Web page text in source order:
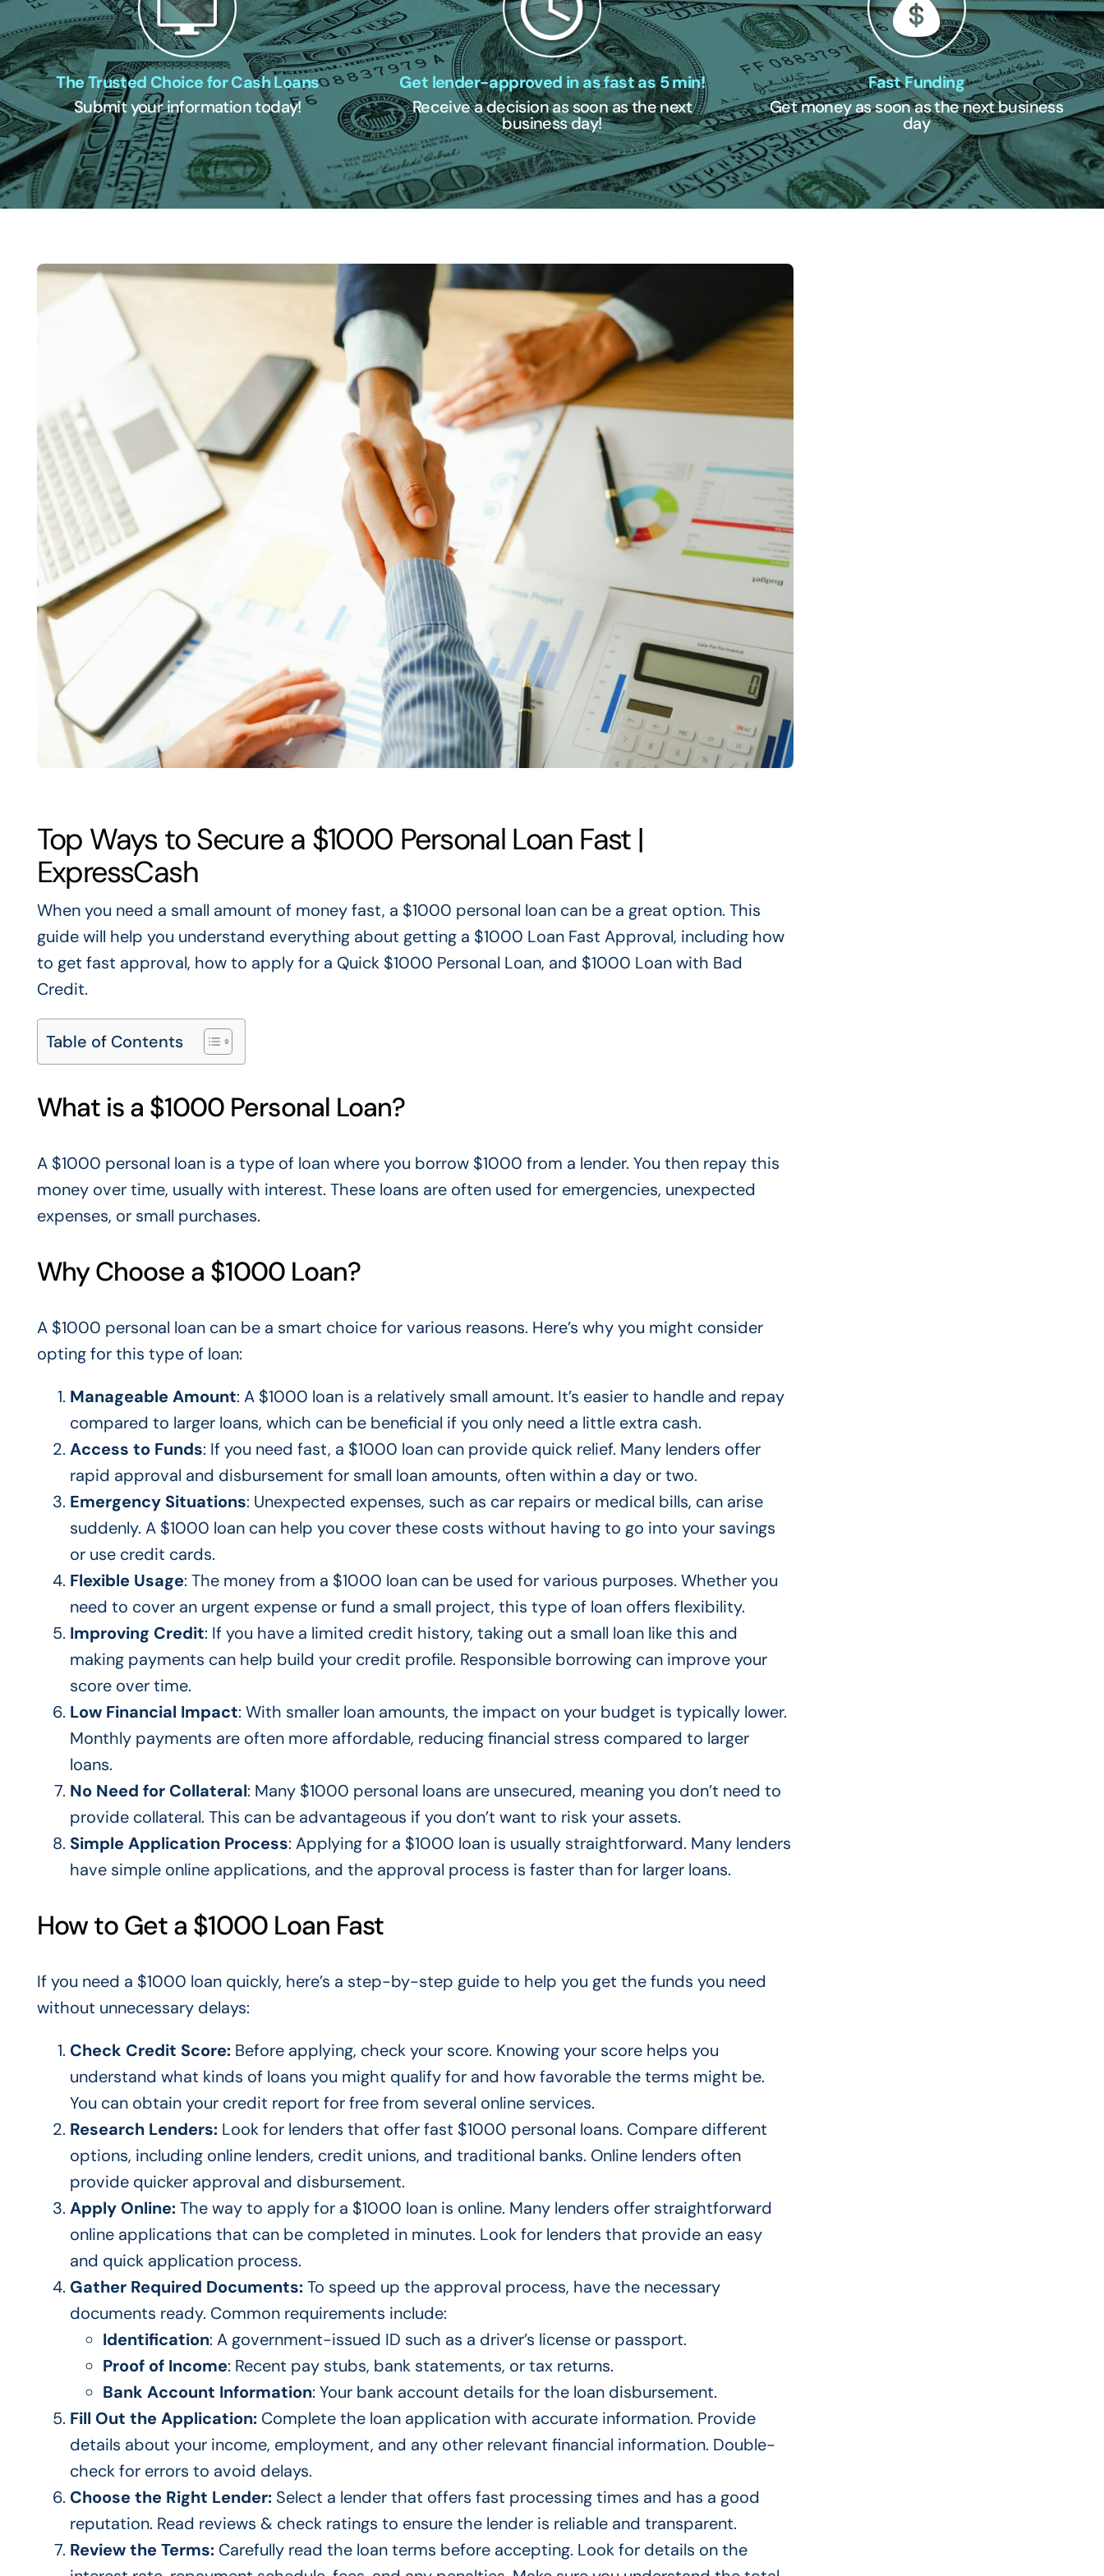
The Trusted Choice for Cash Loans
Submit your information today!
Get lender-approved in as fast as 5 min!
Receive a decision as soon as the next
business day!
Fast Funding
Get money as soon as the next business
day
Top Ways to Secure a $1000 Personal Loan Fast |
ExpressCash
When you need a small amount of money fast, a $1000 personal loan can be a great option. This
guide will help you understand everything about getting a $1000 Loan Fast Approval, including how
to get fast approval, how to apply for a Quick $1000 Personal Loan, and $1000 Loan with Bad
Credit.
Table of Contents
What is a $1000 Personal Loan?
A $1000 personal loan is a type of loan where you borrow $1000 from a lender. You then repay this
money over time, usually with interest. These loans are often used for emergencies, unexpected
expenses, or small purchases.
Why Choose a $1000 Loan?
A $1000 personal loan can be a smart choice for various reasons. Here’s why you might consider
opting for this type of loan:
Manageable Amount: A $1000 loan is a relatively small amount. It’s easier to handle and repay
compared to larger loans, which can be beneficial if you only need a little extra cash.
Access to Funds: If you need fast, a $1000 loan can provide quick relief. Many lenders offer
rapid approval and disbursement for small loan amounts, often within a day or two.
Emergency Situations: Unexpected expenses, such as car repairs or medical bills, can arise
suddenly. A $1000 loan can help you cover these costs without having to go into yoursavings
or use credit cards.
Flexible Usage: The money from a $1000 loan can be used for various purposes. Whether you
need to cover an urgent expense or fund a small project, this type ofloan offers flexibility.
Improving Credit: If you have a limited credit history, taking out a small loan like this and
making payments can help build your credit profile. Responsible borrowing can improve your
score over time.
Low Financial Impact: With smaller loan amounts, theimpact on your budget is typically lower.
Monthly payments are often more affordable, reducing financial stress compared to larger
loans.
No Need for Collateral: Many $1000 personal loans are unsecured, meaning you don’t need to
provide collateral. This can be advantageous if you don’t want to risk your assets.
Simple Application Process: Applying for a $1000 loan is usually straightforward. Many lenders
have simple online applications, and the approval process is faster thanforlarger loans.
How to Get a $1000 Loan Fast
If you need a $1000 loan quickly, here’s a step-by-step guide to help you get the funds you need
without unnecessary delays:
Check Credit Score: Before applying, check your score. Knowing your score helps you
understand what kinds of loans you might qualify for and how favorable the terms might be.
You can obtain your credit report for free from several online services.
Research Lenders: Look for lenders that offer fast $1000 personal loans. Compare different
options, including online lenders, credit unions, and traditional banks. Online lenders often
provide quicker approval and disbursement.
Apply Online:The way to apply for a $1000 loan is online. Many lenders offer straightforward
online applications that can be completed in minutes. Look for lenders that provide an easy
and quick application process.
Gather Required Documents:To speed up the approval process, have the necessary
documents ready. Common requirements include:
Identification: A government-issued ID such as a driver’s license or passport.
Proof of Income: Recent pay stubs, bank statements, or tax returns.
Bank Account Information: Your bank account details for the loan disbursement.
Fill Out the Application: Complete the loan application with accurate information. Provide
details about your income, employment, and anyother relevant financial information. Double-
check for errors to avoid delays.
Choose the Right Lender: Select a lenderthat offers fast processing times and has a good
reputation. Read reviews & check ratings to ensure the lender is reliable and transparent.
Review the Terms: Carefully read the loan terms before accepting. Look fordetails on the